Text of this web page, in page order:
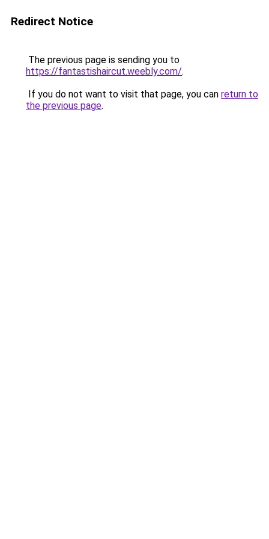
Redirect Notice
The previous page is sending you to
https://fantastishaircut.weebly.com/.
If you do not want to visit that page, you can return to
the previous page.